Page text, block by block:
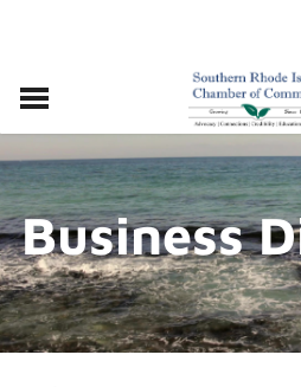
ABOUT
EVENTS
GIFT
Business